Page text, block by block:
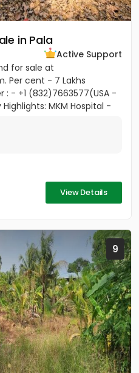
in Pala
Active Support
for sale at
Per cent - 7 Lakhs
- +1 (832)7663577(USA -
MKM Hospital -
View Details
9